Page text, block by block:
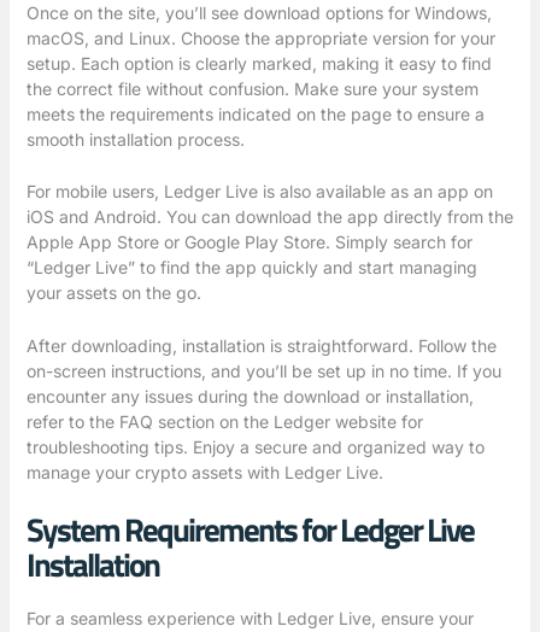
Once on the site, you’ll see download options for Windows,
macOS, and Linux. Choose the appropriate version for your
setup. Each option is clearly marked, making it easy to find
the correct file without confusion. Make sure your system
meets the requirements indicated on the page to ensure a
smooth installation process.
For mobile users, Ledger Live is also available as an app on
iOS and Android. You can download the app directly from the
Apple App Store or Google Play Store. Simply search for
“Ledger Live” to find the app quickly and start managing
your assets on the go.
After downloading, installation is straightforward. Follow the
on-screen instructions, and you’ll be set up in no time. If you
encounter any issues during the download or installation,
refer to the FAQ section on the Ledger website for
troubleshooting tips. Enjoy a secure and organized way to
manage your crypto assets with Ledger Live.
System Requirements for Ledger Live
Installation
For a seamless experience with Ledger Live, ensure your